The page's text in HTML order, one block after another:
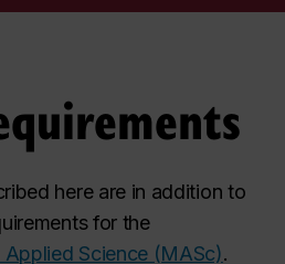
here are in addition to
for the
Science (MASc).